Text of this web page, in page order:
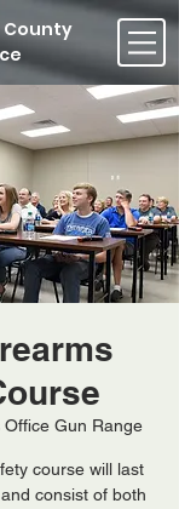
Office Gun Range
course will last
consist of both